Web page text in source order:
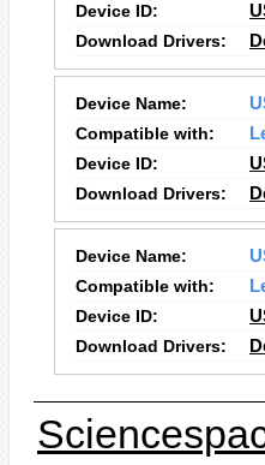
Device ID:
Download Drivers:
Device Name:
Compatible with:
Device ID:
Download Drivers:
Device Name:
Compatible with:
Device ID:
Download Drivers: